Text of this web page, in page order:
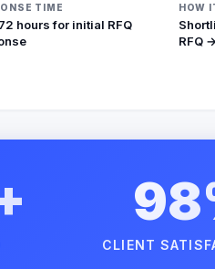
TIME
hours for initial RFQ
HOW
RFQ
CLIENT